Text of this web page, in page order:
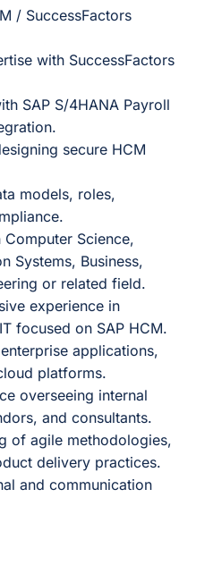
/ SuccessFactors
with SuccessFactors
SAP S/4HANA Payroll
secure HCM
models, roles,
Science,
Systems, Business,
or related field.
experience in
focused on SAP HCM.
applications,
platforms.
overseeing internal
and consultants.
of agile methodologies,
delivery practices.
and communication